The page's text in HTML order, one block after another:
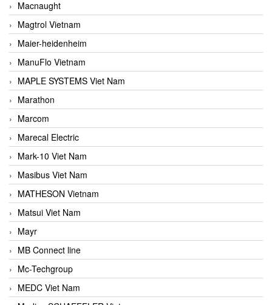
Macnaught
Magtrol Vietnam
Maier-heidenheim
ManuFlo Vietnam
MAPLE SYSTEMS Viet Nam
Marathon
Marcom
Marecal Electric
Mark-10 Viet Nam
Masibus Viet Nam
MATHESON Vietnam
Matsui Viet Nam
Mayr
MB Connect line
Mc-Techgroup
MEDC Viet Nam